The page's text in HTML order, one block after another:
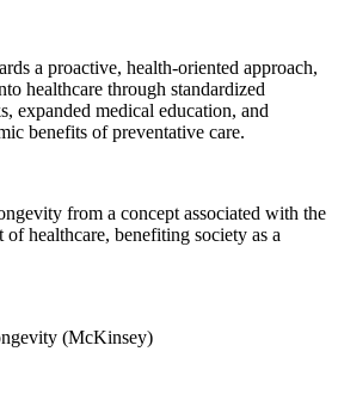
a proactive, health-oriented approach,
healthcare through standardized
expanded medical education, and
benefits of preventative care.
from a concept associated with the
of healthcare, benefiting society as a
(McKinsey)